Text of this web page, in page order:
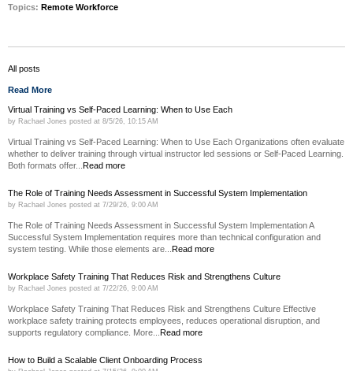
Topics: Remote Workforce
All posts
Read More
Virtual Training vs Self-Paced Learning: When to Use Each
by Rachael Jones posted at 8/5/26, 10:15 AM
Virtual Training vs Self-Paced Learning: When to Use Each Organizations often evaluate
whether to deliver training through virtual instructor led sessions or Self-Paced Learning.
Both formats offer... Read more
The Role of Training Needs Assessment in Successful System Implementation
by Rachael Jones posted at 7/29/26, 9:00 AM
The Role of Training Needs Assessment in Successful System Implementation A
Successful System Implementation requires more than technical configuration and
system testing. While those elements are... Read more
Workplace Safety Training That Reduces Risk and Strengthens Culture
by Rachael Jones posted at 7/22/26, 9:00 AM
Workplace Safety Training That Reduces Risk and Strengthens Culture Effective
workplace safety training protects employees, reduces operational disruption, and
supports regulatory compliance. More... Read more
How to Build a Scalable Client Onboarding Process